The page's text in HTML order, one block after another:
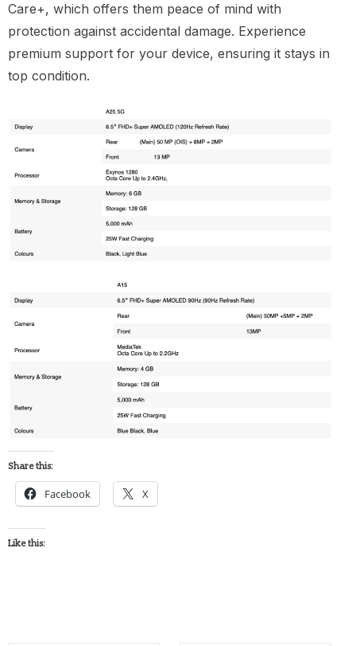
Care+, which offers them peace of mind with
protection against accidental damage. Experience
premium support for your device, ensuring it stays in
top condition.
Share this:
Facebook X
Like this: